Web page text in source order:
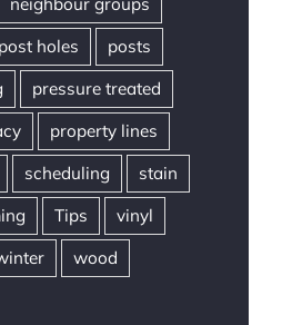
neighbour groups
post holes
posts
pressure treated
property lines
scheduling
stain
Tips
vinyl
wood